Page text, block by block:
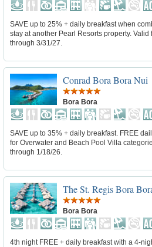
SAVE up to 25% + daily breakfast when
stay at another Pearl Resorts property. Valid
through 3/31/27.
Conrad Bora Bora Nui
Bora Bora
SAVE up to 35% + daily breakfast. FREE
for Overwater and Beach Pool Villa
through 1/18/26.
The St. Regis Bora
Bora Bora
4th night FREE + daily breakfast with a 4-